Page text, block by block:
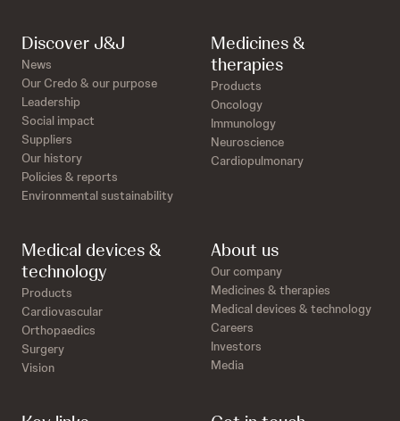
Discover J&J
News
Our Credo & our purpose
Leadership
Social impact
Suppliers
Our history
Policies & reports
Environmental sustainability
Medicines &
therapies
Products
Oncology
Immunology
Neuroscience
Cardiopulmonary
Medical devices &
technology
Products
Cardiovascular
Orthopaedics
Surgery
Vision
About us
Our company
Medicines & therapies
Medical devices & technology
Careers
Investors
Media